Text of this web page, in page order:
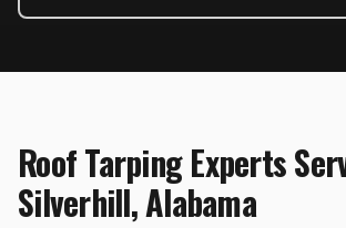
Roof TarpingExperts
Silverhill,Alabama